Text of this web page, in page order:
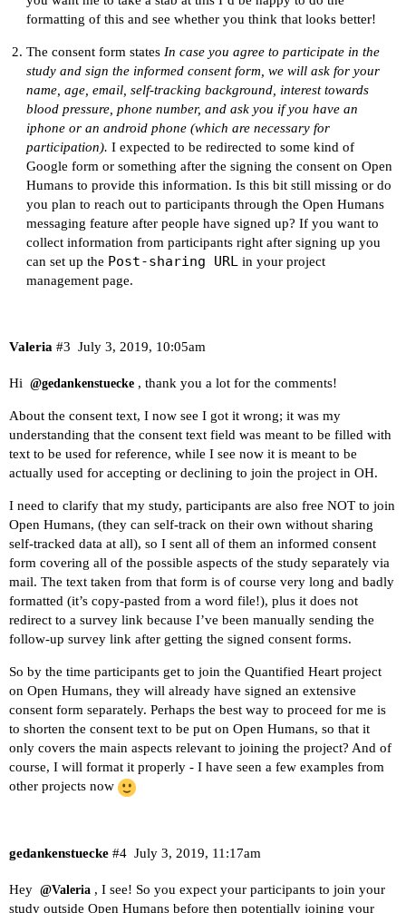
formatting of this and see whether you think that looks better!
The consent form states In case you agree to participate in the
study and sign the informed consent form, we will ask for your
name, age, email, self-tracking background, interest towards
blood pressure, phone number, and ask you if you have an
iphone or an android phone (which are necessary for
participation). I expected to be redirected to some kind of
Google form or something after the signing the consent on Open
Humans to provide this information. Is this bit still missing or do
you plan to reach out to participants through the Open Humans
messaging feature after people have signed up? If you want to
collect information from participants right after signing up you
can set up the Post-sharing URL in your project
management page.
Valeria July 3, 2019, 10:05am
#3
Hi @gedankenstuecke , thank you a lot for the comments!
About the consent text, I now see I got it wrong; it was my
understanding that the consent text field was meant to be filled with
text to be used for reference, while I see now it is meant to be
actually used for accepting or declining to join the project in OH.
I need to clarify that my study, participants are also free NOT to join
Open Humans, (they can self-track on their own without sharing
self-tracked data at all), so I sent all of them an informed consent
form covering all of the possible aspects of the study separately via
mail. The text taken from that form is of course very long and badly
formatted (it’s copy-pasted from a word file!), plus it does not
redirect to a survey link because I’ve been manually sending the
follow-up survey link after getting the signed consent forms.
So by the time participants get to join the Quantified Heart project
on Open Humans, they will already have signed an extensive
consent form separately. Perhaps the best way to proceed for me is
to shorten the consent text to be put on Open Humans, so that it
only covers the main aspects relevant to joining the project? And of
course, I will format it properly - I have seen a few examples from
other projects now
gedankenstuecke July 3, 2019, 11:17am
#4
Hey @Valeria , I see! So you expect your participants to join your
study outside Open Humans before then potentially joining your